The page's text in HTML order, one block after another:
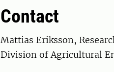
Contact
Mattias Eriksson,
Division of Agricultural